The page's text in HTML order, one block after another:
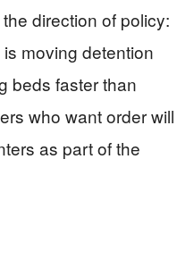
direction of policy:
moving detention
beds faster than
who want order will
as part of the